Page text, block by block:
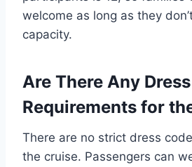
welcome as long as they
capacity.
Are There Any
Requirements for
There are no strict dress
the cruise. Passengers can